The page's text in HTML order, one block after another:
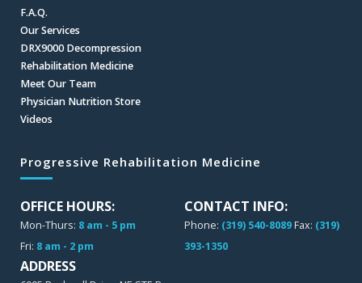
F.A.Q.
Our Services
DRX9000 Decompression
Rehabilitation Medicine
Meet Our Team
Physician Nutrition Store
Videos
Progressive Rehabilitation Medicine
OFFICE HOURS:
Mon-Thurs: 8 am - 5 pm
Fri: 8 am - 2 pm
CONTACT INFO:
Phone: (319) 540-8089Fax: (319)
393-1350
ADDRESS